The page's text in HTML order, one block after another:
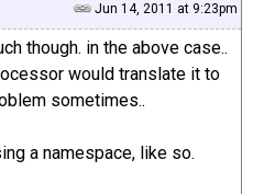
Jun 14, 2011 at 9:23pm
though. in the above case..
would translate it to
sometimes..
a namespace, like so.